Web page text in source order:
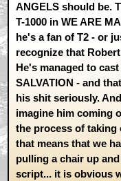
ANGELS should be.
T-1000 in WE ARE
he's a fan of T2 - or
recognize that
He's managed to
SALVATION - and
his shit seriously.
imagine him coming
the process of taking
that means that we
pulling a chair up
script... it is obvious